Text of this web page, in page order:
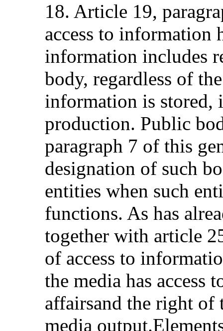
18. Article 19,
access to information
information includes
body, regardless of
information is stored,
production. Public
paragraph 7 of this
designation of such
entities when such
functions. As has
together with article
of access to
the media has
affairsand the right of
media